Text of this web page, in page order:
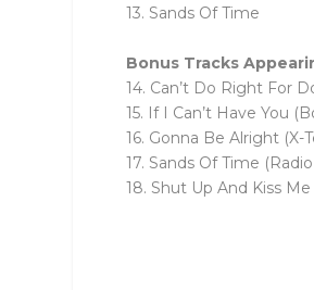
13. Sands Of Time
Bonus Tracks
14. Can’t Do Right For
15. If I Can’t Have You
16. Gonna Be Alright (X-
17. Sands Of Time
18. Shut Up And Kiss